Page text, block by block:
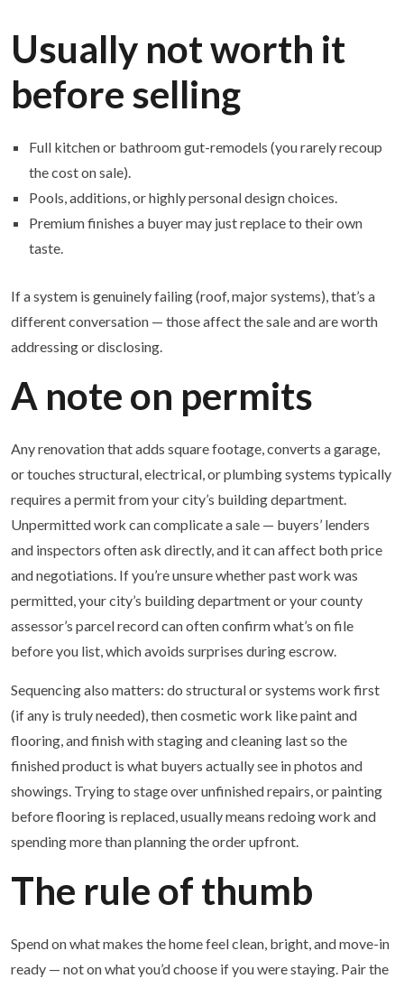
Usually not worth it
before selling
Full kitchen or bathroom gut-remodels (you rarely recoup
the cost on sale).
Pools, additions, or highly personal design choices.
Premium finishes a buyer may just replace to their own
taste.
If a system is genuinely failing (roof, major systems), that’s a
different conversation — those affect the sale and are worth
addressing or disclosing.
A note on permits
Any renovation that adds square footage, converts a garage,
or touches structural, electrical, or plumbing systems typically
requires a permit from your city’s building department.
Unpermitted work can complicate a sale — buyers’ lenders
and inspectors often ask directly, and it can affect both price
and negotiations. If you’re unsure whether past work was
permitted, your city’s building department or your county
assessor’s parcel record can often confirm what’s on file
before you list, which avoids surprises during escrow.
Sequencing also matters: do structural or systems work first
(if any is truly needed), then cosmetic work like paint and
flooring, and finish with staging and cleaning last so the
finished product is what buyers actually see in photos and
showings. Trying to stage over unfinished repairs, or painting
before flooring is replaced, usually means redoing work and
spending more than planning the order upfront.
The rule of thumb
Spend on what makes the home feel clean, bright, and move-in
ready — not on what you’d choose if you were staying. Pair the